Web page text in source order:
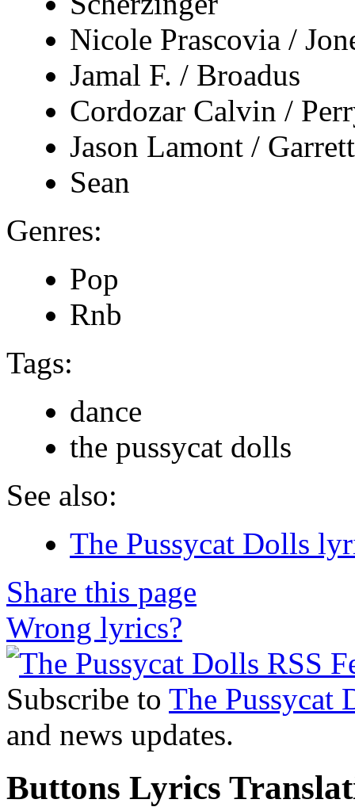
Nicole Prascovia /
Jamal F. / Broadus
Cordozar Calvin /
Jason Lamont / Garrett
Sean
Genres:
Pop
Rnb
Tags:
dance
the pussycat dolls
See also:
The Pussycat Dolls
Share this page
Wrong lyrics?
Subscribe to The Pussycat
and news updates.
Buttons Lyrics